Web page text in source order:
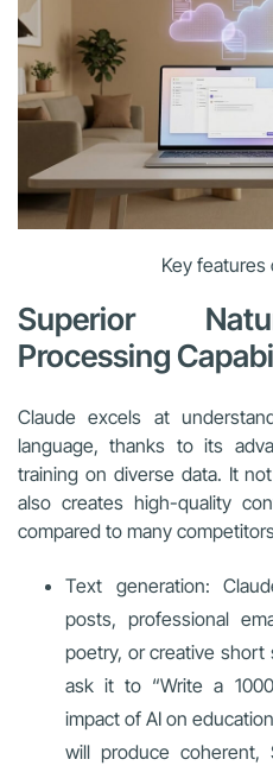
Key features
Superior
Processing
Claude excels at
language, thanks to its
training on diverse data. It
also creates high-quality
compared to many
Text generation:
posts, professional
poetry, or creative short
ask it to “Write a
impact of AI on
will produce coherent,